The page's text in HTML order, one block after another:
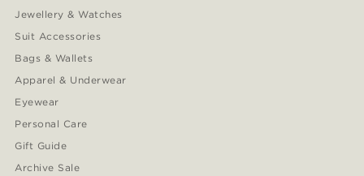
Jewellery & Watches
Suit Accessories
Bags & Wallets
Apparel & Underwear
Eyewear
Personal Care
Gift Guide
Archive Sale